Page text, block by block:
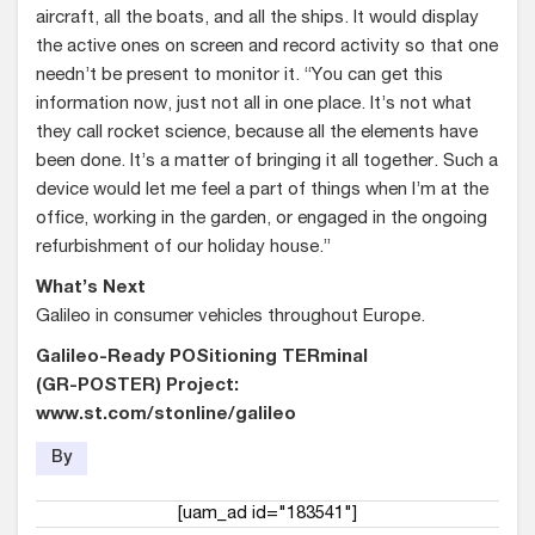
aircraft, all the boats, and all the ships. It would display
the active ones on screen and record activity so that one
needn’t be present to monitor it. “You can get this
information now, just not all in one place. It’s not what
they call rocket science, because all the elements have
been done. It’s a matter of bringing it all together. Such a
device would let me feel a part of things when I’m at the
office, working in the garden, or engaged in the ongoing
refurbishment of our holiday house.”
What’s Next
Galileo in consumer vehicles throughout Europe.
Galileo-Ready POSitioning TERminal
(GR-POSTER) Project:
www.st.com/stonline/galileo
By
[uam_ad id="183541"]